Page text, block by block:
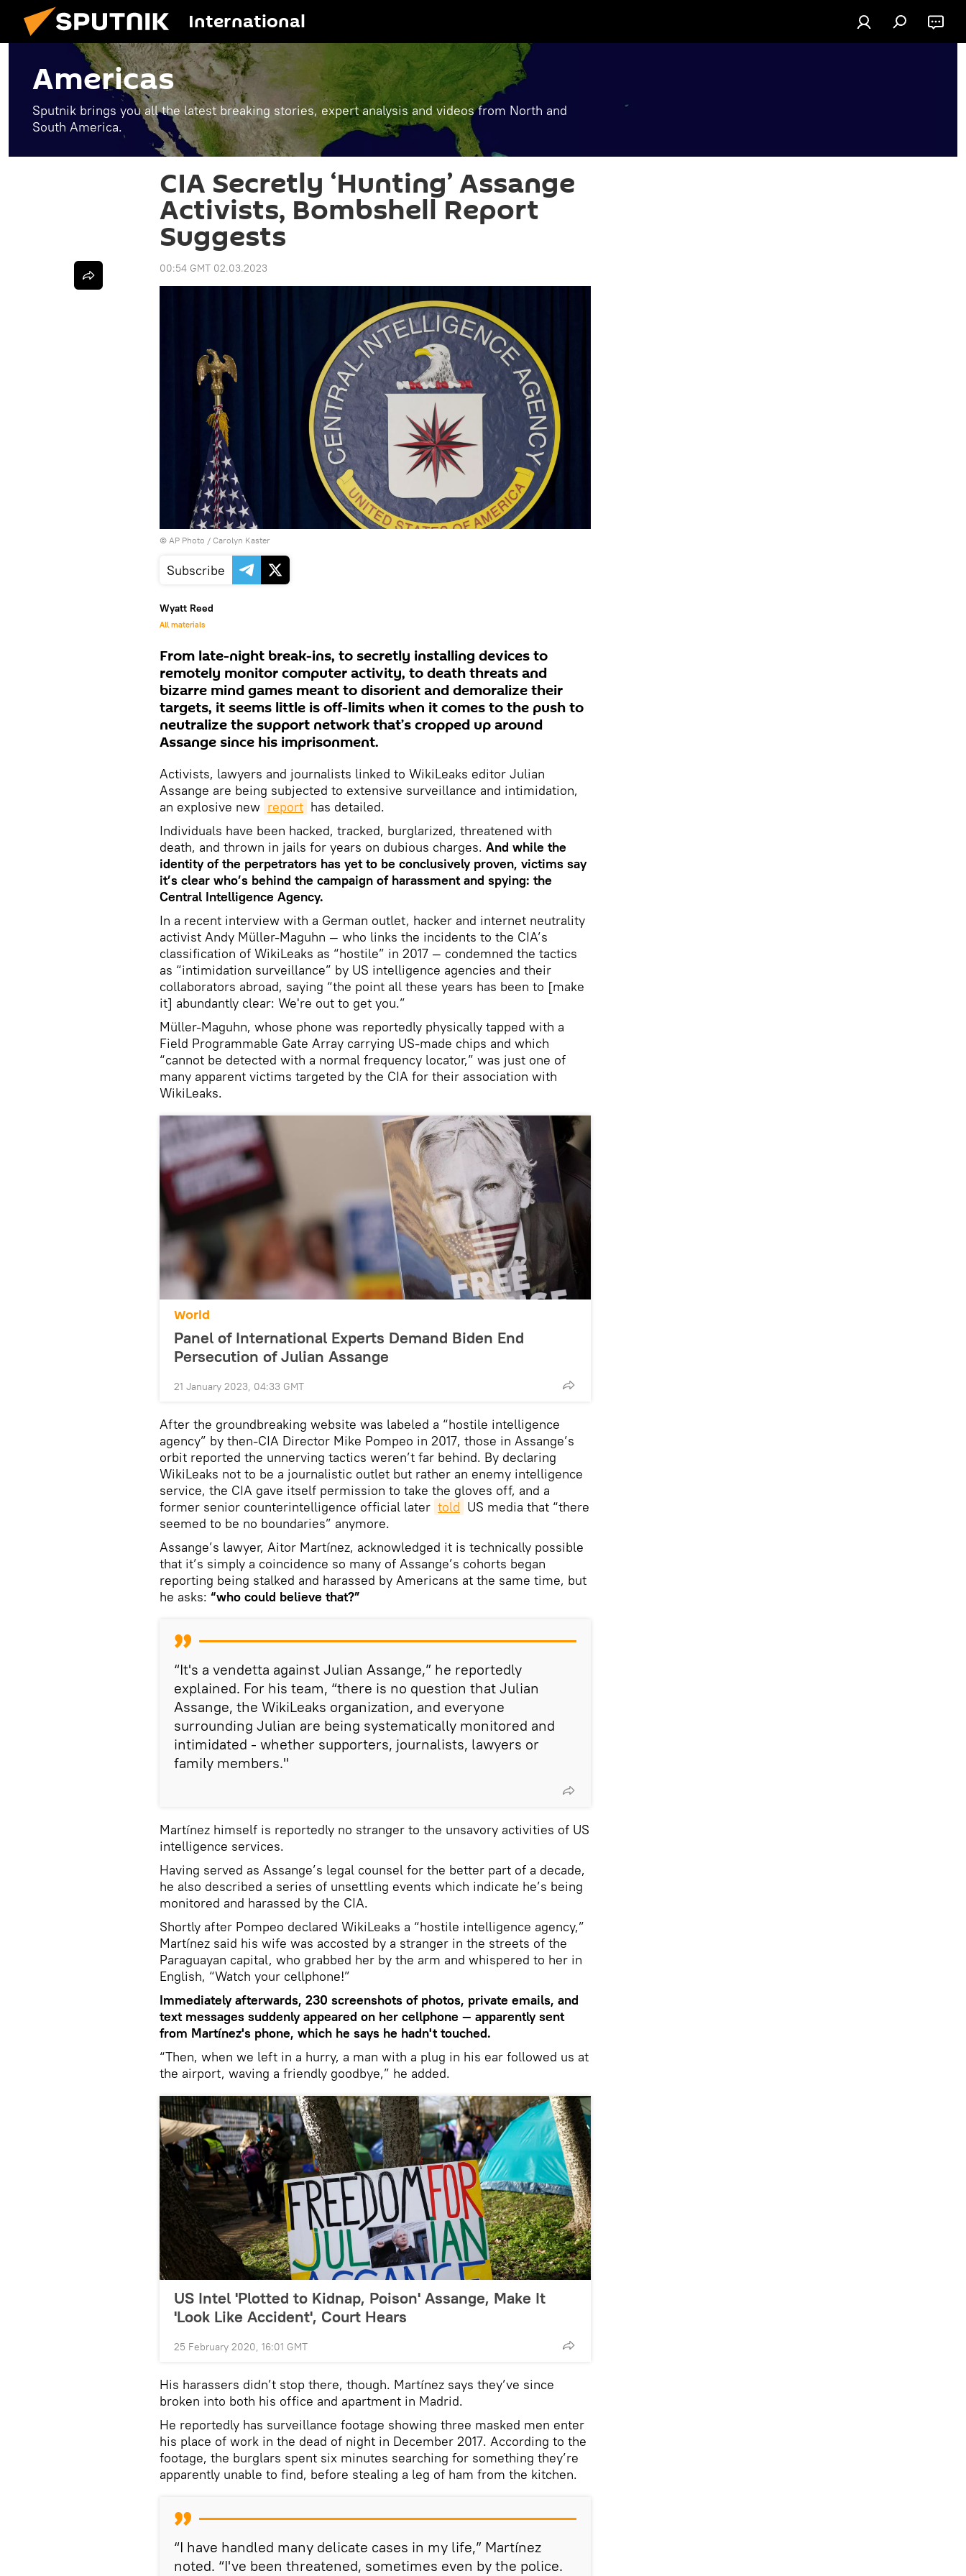
International
Americas
Sputnik brings you all the latest breaking stories, expert analysis and videos from North and
South America.
CIA Secretly ‘Hunting’ Assange
Activists, Bombshell Report
Suggests
00:54 GMT 02.03.2023
© AP Photo / Carolyn Kaster
Subscribe
Wyatt Reed
All materials
From late-night break-ins, to secretly installing devices to
remotely monitor computer activity, to death threats and
bizarre mind games meant to disorient and demoralize their
targets, it seems little is off-limits when it comes to the push to
neutralize the support network that’s cropped up around
Assange since his imprisonment.
Activists, lawyers and journalists linked to WikiLeaks editor Julian
Assange are being subjected to extensive surveillance and intimidation,
an explosive new report has detailed.
Individuals have been hacked, tracked, burglarized, threatened with
death, and thrown in jails for years on dubious charges. And while the
identity of the perpetrators has yet to be conclusively proven, victims say
it’s clear who’s behind the campaign of harassment and spying: the
Central Intelligence Agency.
In a recent interview with a German outlet, hacker and internet neutrality
activist Andy Müller-Maguhn — who links the incidents to the CIA’s
classification of WikiLeaks as “hostile” in 2017 — condemned the tactics
as “intimidation surveillance” by US intelligence agencies and their
collaborators abroad, saying “the point all these years has been to [make
it] abundantly clear: We're out to get you.”
Müller-Maguhn, whose phone was reportedly physically tapped with a
Field Programmable Gate Array carrying US-made chips and which
“cannot be detected with a normal frequency locator,” was just one of
many apparent victims targeted by the CIA for their association with
WikiLeaks.
World
Panel of International Experts Demand Biden End
Persecution of Julian Assange
21 January 2023, 04:33 GMT
After the groundbreaking website was labeled a “hostile intelligence
agency” by then-CIA Director Mike Pompeo in 2017, those in Assange’s
orbit reported the unnerving tactics weren’t far behind. By declaring
WikiLeaks not to be a journalistic outlet but rather an enemy intelligence
service, the CIA gave itself permission to take the gloves off, and a
former senior counterintelligence official later told US media that “there
seemed to be no boundaries” anymore.
Assange’s lawyer, Aitor Martínez, acknowledged it is technically possible
that it’s simply a coincidence so many of Assange’s cohorts began
reporting being stalked and harassed by Americans at the same time, but
he asks: “who could believe that?”
“It's a vendetta against Julian Assange,” he reportedly
explained. For his team, “there is no question that Julian
Assange, the WikiLeaks organization, and everyone
surrounding Julian are being systematically monitored and
intimidated - whether supporters, journalists, lawyers or
family members."
Martínez himself is reportedly no stranger to the unsavory activities of US
intelligence services.
Having served as Assange’s legal counsel for the better part of a decade,
he also described a series of unsettling events which indicate he’s being
monitored and harassed by the CIA.
Shortly after Pompeo declared WikiLeaks a “hostile intelligence agency,”
Martínez said his wife was accosted by a stranger in the streets of the
Paraguayan capital, who grabbed her by the arm and whispered to her in
English, “Watch your cellphone!”
Immediately afterwards, 230 screenshots of photos, private emails, and
text messages suddenly appeared on her cellphone — apparently sent
from Martínez's phone, which he says he hadn't touched.
“Then, when we left in a hurry, a man with a plug in his ear followed us at
the airport, waving a friendly goodbye,” he added.
US Intel 'Plotted to Kidnap, Poison' Assange, Make It
'Look Like Accident', Court Hears
25 February 2020, 16:01 GMT
His harassers didn’t stop there, though. Martínez says they’ve since
broken into both his office and apartment in Madrid.
He reportedly has surveillance footage showing three masked men enter
his place of work in the dead of night in December 2017. According to the
footage, the burglars spent six minutes searching for something they’re
apparently unable to find, before stealing a leg of ham from the kitchen.
“I have handled many delicate cases in my life,” Martínez
noted. “I've been threatened, sometimes even by the police.